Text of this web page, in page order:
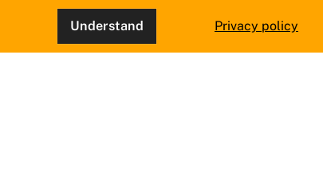
Understand Privacy policy